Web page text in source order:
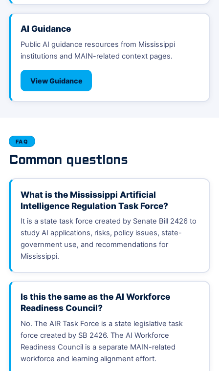
AI Guidance
Public AI guidance resources from Mississippi
institutions and MAIN-related context pages.
View Guidance
FAQ
Common questions
What is the Mississippi Artificial
Intelligence Regulation Task Force?
It is a state task force created by Senate Bill 2426 to
study AI applications, risks, policy issues, state-
government use, and recommendations for
Mississippi.
Is this the same as the AI Workforce
Readiness Council?
No. The AIR Task Force is a state legislative task
force created by SB 2426. The AI Workforce
Readiness Council is a separate MAIN-related
workforce and learning alignment effort.